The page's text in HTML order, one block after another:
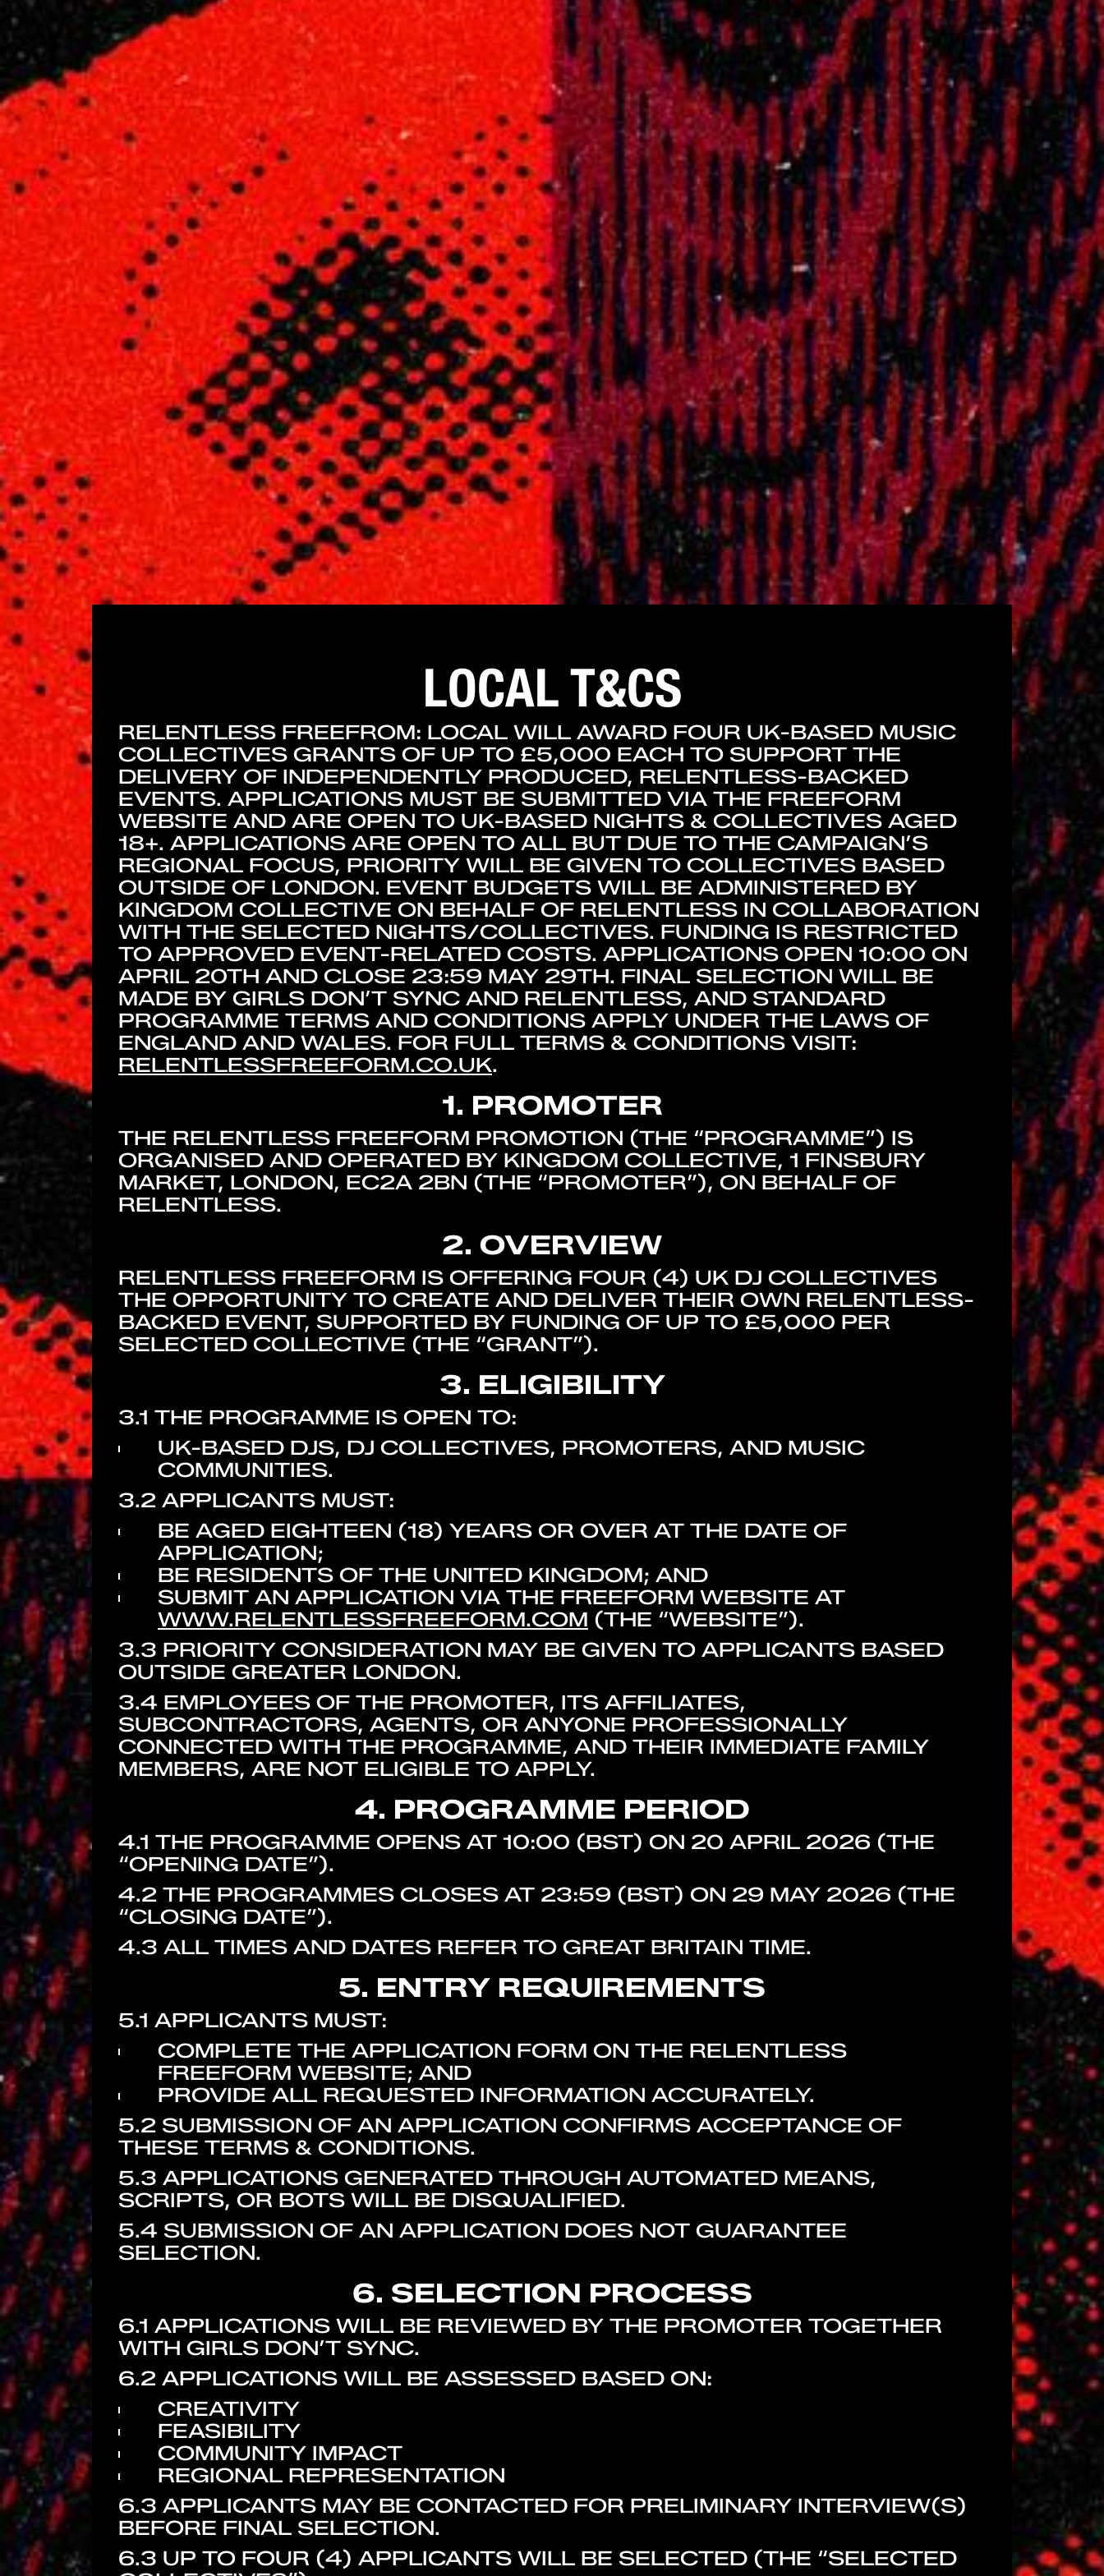
LOCAL T&CS
RELENTLESS FREEFROM: LOCAL WILL AWARD FOUR UK-BASED MUSIC
COLLECTIVES GRANTS OF UP TO £5,000 EACH TO SUPPORT THE
DELIVERY OF INDEPENDENTLY PRODUCED, RELENTLESS-BACKED
EVENTS. APPLICATIONS MUST BE SUBMITTED VIA THE FREEFORM
WEBSITE AND ARE OPEN TO UK-BASED NIGHTS & COLLECTIVES AGED
18+. APPLICATIONS ARE OPEN TO ALL BUT DUE TO THE CAMPAIGN’S
REGIONAL FOCUS, PRIORITY WILL BE GIVEN TO COLLECTIVES BASED
OUTSIDE OF LONDON. EVENT BUDGETS WILL BE ADMINISTERED BY
KINGDOM COLLECTIVE ON BEHALF OF RELENTLESS IN COLLABORATION
WITH THE SELECTED NIGHTS/COLLECTIVES. FUNDING IS RESTRICTED
TO APPROVED EVENT-RELATED COSTS. APPLICATIONS OPEN 10:00 ON
APRIL 20TH AND CLOSE 23:59 MAY 29TH. FINAL SELECTION WILL BE
MADE BY GIRLS DON’T SYNC AND RELENTLESS, AND STANDARD
PROGRAMME TERMS AND CONDITIONS APPLY UNDER THE LAWS OF
ENGLAND AND WALES. FOR FULL TERMS & CONDITIONS VISIT:
RELENTLESSFREEFORM.CO.UK.
1. PROMOTER
THE RELENTLESS FREEFORM PROMOTION (THE “PROGRAMME”) IS
ORGANISED AND OPERATED BY KINGDOM COLLECTIVE, 1 FINSBURY
MARKET, LONDON, EC2A 2BN (THE “PROMOTER”), ON BEHALF OF
RELENTLESS.
2. OVERVIEW
RELENTLESS FREEFORM IS OFFERING FOUR (4) UK DJ COLLECTIVES
THE OPPORTUNITY TO CREATE AND DELIVER THEIR OWN RELENTLESS-
BACKED EVENT, SUPPORTED BY FUNDING OF UP TO £5,000 PER
SELECTED COLLECTIVE (THE “GRANT”).
3. ELIGIBILITY
3.1 THE PROGRAMME IS OPEN TO:
UK-BASED DJS, DJ COLLECTIVES, PROMOTERS, AND MUSIC
COMMUNITIES.
3.2 APPLICANTS MUST:
BE AGED EIGHTEEN (18) YEARS OR OVER AT THE DATE OF
APPLICATION;
BE RESIDENTS OF THE UNITED KINGDOM; AND
SUBMIT AN APPLICATION VIA THE FREEFORM WEBSITE AT
WWW.RELENTLESSFREEFORM.COM (THE “WEBSITE”).
3.3 PRIORITY CONSIDERATION MAY BE GIVEN TO APPLICANTS BASED
OUTSIDE GREATER LONDON.
3.4 EMPLOYEES OF THE PROMOTER, ITS AFFILIATES,
SUBCONTRACTORS, AGENTS, OR ANYONE PROFESSIONALLY
CONNECTED WITH THE PROGRAMME, AND THEIR IMMEDIATE FAMILY
MEMBERS, ARE NOT ELIGIBLE TO APPLY.
4. PROGRAMME PERIOD
4.1 THE PROGRAMME OPENS AT 10:00 (BST) ON 20 APRIL 2026 (THE
“OPENING DATE”).
4.2 THE PROGRAMMES CLOSES AT 23:59 (BST) ON 29 MAY 2026 (THE
“CLOSING DATE”).
4.3 ALL TIMES AND DATES REFER TO GREAT BRITAIN TIME.
5. ENTRY REQUIREMENTS
5.1 APPLICANTS MUST:
COMPLETE THE APPLICATION FORM ON THE RELENTLESS
FREEFORM WEBSITE; AND
PROVIDE ALL REQUESTED INFORMATION ACCURATELY.
5.2 SUBMISSION OF AN APPLICATION CONFIRMS ACCEPTANCE OF
THESE TERMS & CONDITIONS.
5.3 APPLICATIONS GENERATED THROUGH AUTOMATED MEANS,
SCRIPTS, OR BOTS WILL BE DISQUALIFIED.
5.4 SUBMISSION OF AN APPLICATION DOES NOT GUARANTEE
SELECTION.
6. SELECTION PROCESS
6.1 APPLICATIONS WILL BE REVIEWED BY THE PROMOTER TOGETHER
WITH GIRLS DON’T SYNC.
6.2 APPLICATIONS WILL BE ASSESSED BASED ON:
CREATIVITY
FEASIBILITY
COMMUNITY IMPACT
REGIONAL REPRESENTATION
6.3 APPLICANTS MAY BE CONTACTED FOR PRELIMINARY INTERVIEW(S)
BEFORE FINAL SELECTION.
6.3 UP TO FOUR (4) APPLICANTS WILL BE SELECTED (THE “SELECTED